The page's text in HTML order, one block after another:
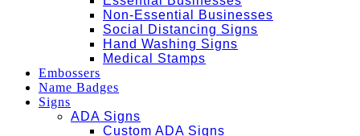
Non-Essential Businesses
Social Distancing Signs
Hand Washing Signs
Medical Stamps
Embossers
Name Badges
Signs
ADA Signs
Custom ADA Signs